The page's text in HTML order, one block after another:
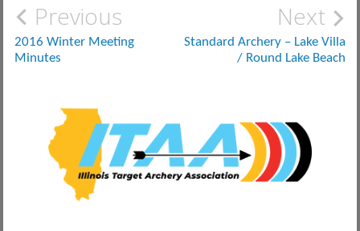
Post
navigation
Previous
2016 Winter Meeting
Minutes
Next
Standard Archery – Lake Villa
/ Round Lake Beach